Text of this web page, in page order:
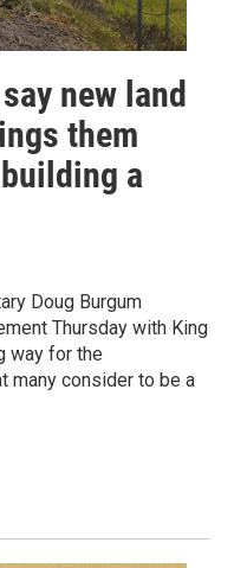
new land
them
a
Doug Burgum
Thursday with King
way for the
many consider to be a